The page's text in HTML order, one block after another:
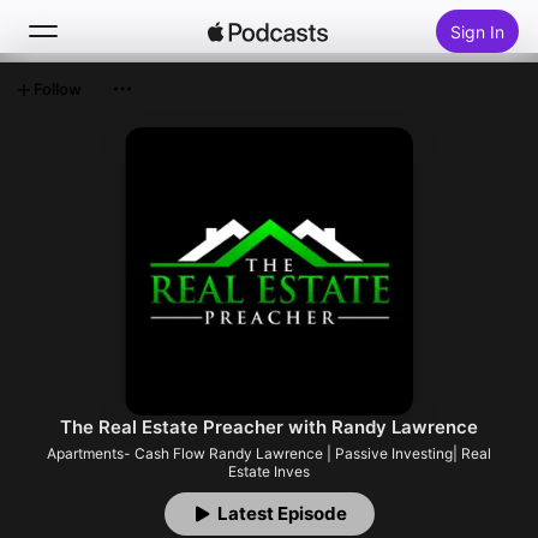
Sign In
Top Charts
The Real Estate Preacher with Randy Lawrence
Apartments- Cash Flow Randy Lawrence | Passive Investing| Real
Estate Inves
Latest Episode